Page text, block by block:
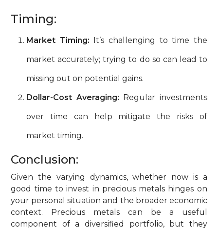
Timing:
Market Timing: It’s challenging to time the
market accurately; trying to do so can lead to
missing out on potential gains.
Dollar-Cost Averaging: Regular investments
over time can help mitigate the risks of
market timing.
Conclusion:
Given the varying dynamics, whether now is a
good time to invest in precious metals hinges on
your personal situation and the broader economic
context. Precious metals can be a useful
component of a diversified portfolio, but they